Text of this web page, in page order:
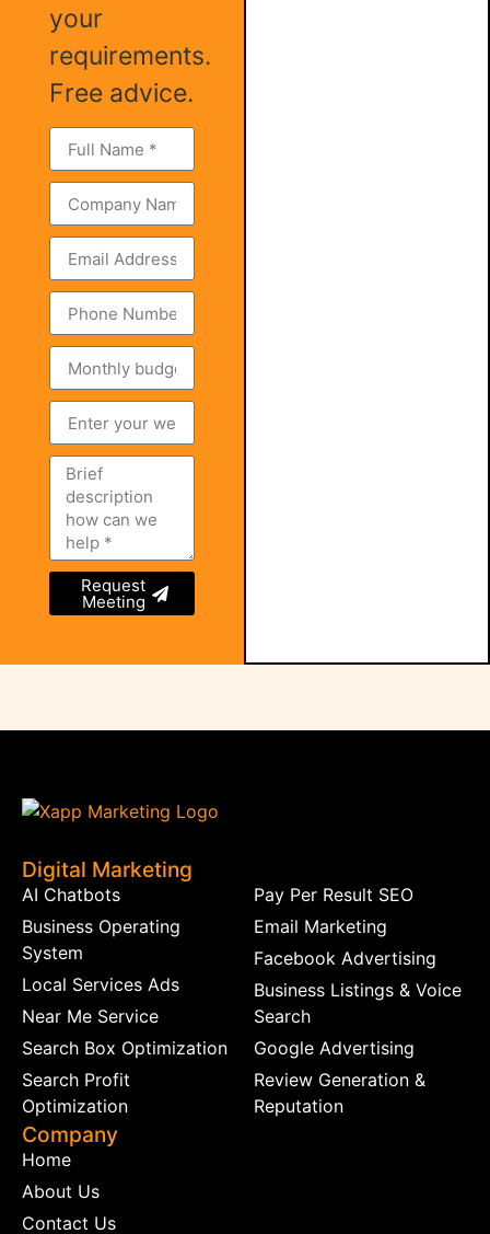
your
requirements.
Free advice.
Request
Meeting
Digital Marketing
AI Chatbots
Business Operating
System
Local Services Ads
Near Me Service
Search Box Optimization
Search Profit
Optimization
Pay Per Result SEO
Email Marketing
Facebook Advertising
Business Listings & Voice
Search
Google Advertising
Review Generation &
Reputation
Company
Home
About Us
Contact Us